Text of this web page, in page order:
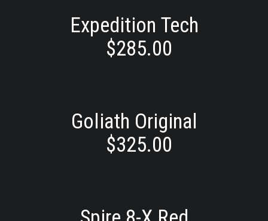
Expedition Tech
$285.00
Goliath Original
$325.00